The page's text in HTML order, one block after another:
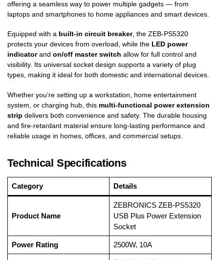
offering a seamless way to power multiple gadgets — from
laptops and smartphones to home appliances and smart devices.
Equipped with a built-in circuit breaker, the ZEB-PS5320
protects your devices from overload, while the LED power
indicatorand on/off master switch allow for full control and
visibility. Its universal socket design supports a variety of plug
types, making it ideal for both domestic and international devices.
Whether you’re setting up a workstation, home entertainment
system, or charging hub, this multi-functional power extension
strip delivers both convenience and safety. The durable housing
and fire-retardant material ensure long-lasting performance and
reliable usage in homes, offices, and commercial setups.
Technical Specifications
Category Details
Product Name
ZEBRONICS ZEB-PS5320
USB Plus Power Extension
Socket
Power Rating 2500W, 10A